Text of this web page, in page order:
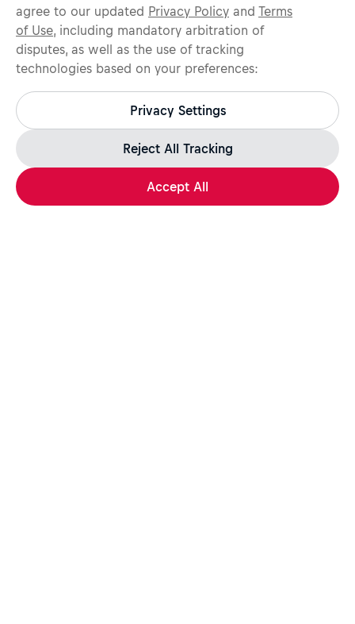
Protect yourself from recruitment scams.
All legitimate Red Bull job opportunities are published on
jobs.redbull.com. If you receive a suspicious email or
message, we recommend not responding and checking our
page for further information.
agree to our updated Privacy Policy and Terms
of Use, including mandatory arbitration of
disputes, as well as the use of tracking
technologies based on your preferences:
Privacy Settings
Reject All Tracking
Accept All